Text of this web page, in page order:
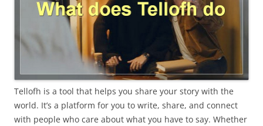
Tellofh is a tool that helps you share your story with the
world. It’s a platform for you to write, share, and connect
with people who care about what you have to say. Whether